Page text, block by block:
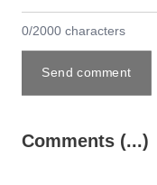
0/2000 characters
Send comment
Comments (...)